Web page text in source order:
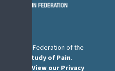
EFIC is a Federation of the
for the Study of Pain.
View our Privacy